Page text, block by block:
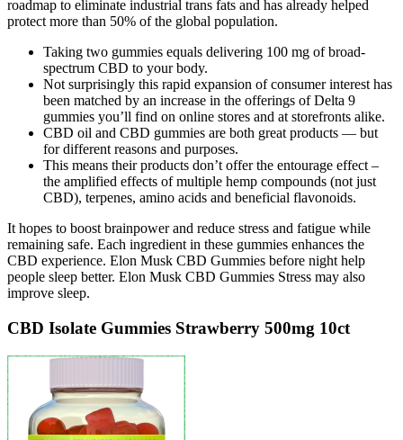
roadmap to eliminate industrial trans fats and has already helped
protect more than 50% of the global population.
Taking two gummies equals delivering 100 mg of broad-
spectrum CBD to your body.
Not surprisingly this rapid expansion of consumer interest has
been matched by an increase in the offerings of Delta 9
gummies you’ll find on online stores and at storefronts alike.
CBD oil and CBD gummies are both great products — but
for different reasons and purposes.
This means their products don’t offer the entourage effect –
the amplified effects of multiple hemp compounds (not just
CBD), terpenes, amino acids and beneficial flavonoids.
It hopes to boost brainpower and reduce stress and fatigue while
remaining safe. Each ingredient in these gummies enhances the
CBD experience. Elon Musk CBD Gummies before night help
people sleep better. Elon Musk CBD Gummies Stress may also
improve sleep.
CBD Isolate Gummies Strawberry 500mg 10ct